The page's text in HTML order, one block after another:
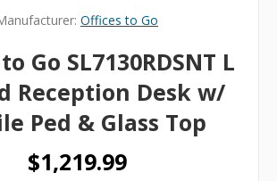
Offices to Go
Go SL7130RDSNT L
Reception Desk w/
Ped & Glass Top
$1,219.99